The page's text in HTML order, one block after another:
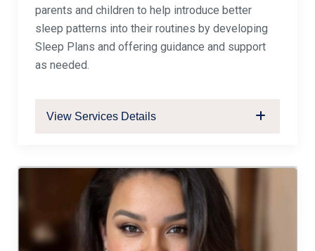
parents and children to help introduce better
sleep patterns into their routines by developing
Sleep Plans and offering guidance and support
as needed.
View Services Details